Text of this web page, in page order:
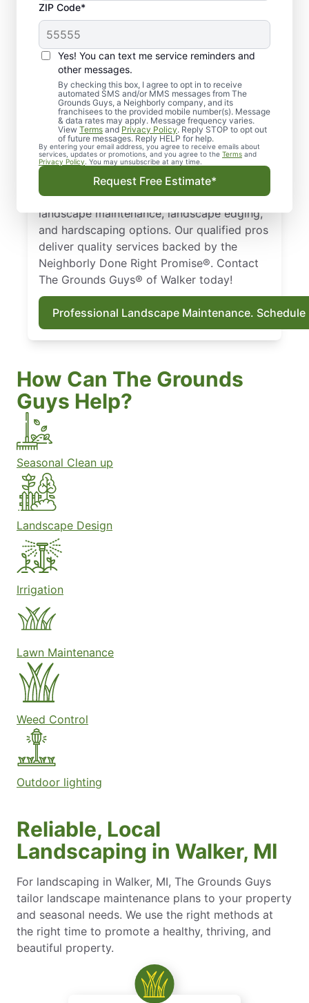
ZIP Code*
Yes! You can text me service reminders and
other messages.
By checking this box, I agree to opt in to receive
automated SMS and/or MMS messages from The
Grounds Guys, a Neighborly company, and its
franchisees to the provided mobile number(s). Message
& data rates may apply. Message frequency varies.
View Terms and Privacy Policy. Reply STOP to opt out
of future messages. Reply HELP for help.
By entering your email address, you agree to receive emails about
services, updates or promotions, and you agree to the Terms and
Privacy Policy . You may unsubscribe at any time.
Request Free Estimate*
Quality Landscaping in
Walker, MI.
Need a trusted landscaper in Walker, MI?
From landscape edging and landscape
maintenance to hardscaping designs, we
keep your property healthy and thriving all
year long. Businesses and homeowners in
Walker, MI trust The Grounds Guys as a top-
notch landscaping company that provides
landscape maintenance, landscape edging,
and hardscaping options. Our qualified pros
deliver quality services backed by the
Neighborly Done Right Promise®. Contact
The Grounds Guys® of Walker today!
Professional Landscape Maintenance. Schedule
How Can The Grounds
Guys Help?
Seasonal Clean up
Landscape Design
Irrigation
Lawn Maintenance
Weed Control
Outdoor lighting
Reliable, Local
Landscaping in Walker, MI
For landscaping in Walker, MI, The Grounds Guys
tailor landscape maintenance plans to your property
and seasonal needs. We use the right methods at
the right time to promote a healthy, thriving, and
beautiful property.